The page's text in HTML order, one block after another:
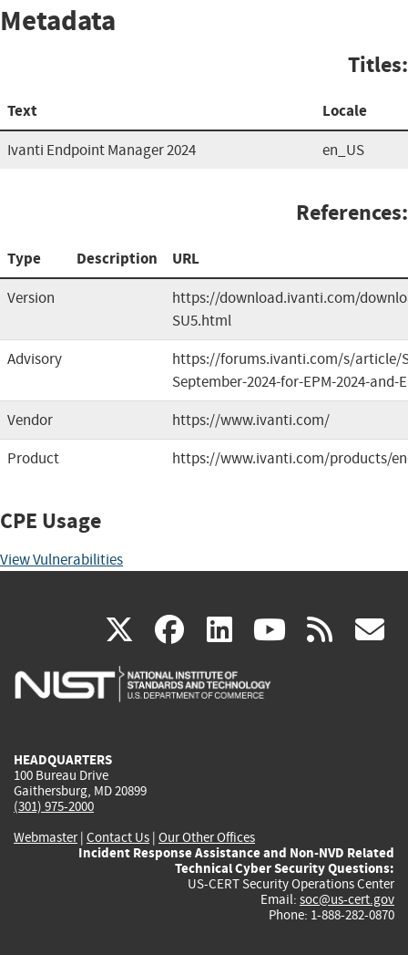
Metadata
Titles:
Text Locale
Ivanti Endpoint Manager 2024 en_US
References:
Type Description URL
Version
https://download.ivanti.com/
SU5.html
Advisory
https://forums.ivanti.com/s/article/
September-2024-for-EPM-2024-and-
Vendor
https://www.ivanti.com/
Product
https://www.ivanti.com/products/
CPE Usage
View Vulnerabilities
X(link
is
facebook
(link
is
linkedin
(link
is
(link rss
HEADQUARTERS
100 Bureau Drive
Gaithersburg, MD 20899
(301) 975-2000
Webmaster| Contact Us | Our Other Offices
Incident Response Assistance and Non-NVD Related
Technical Cyber Security Questions:
US-CERT Security Operations Center
Email: soc@us-cert.gov
Phone: 1-888-282-0870